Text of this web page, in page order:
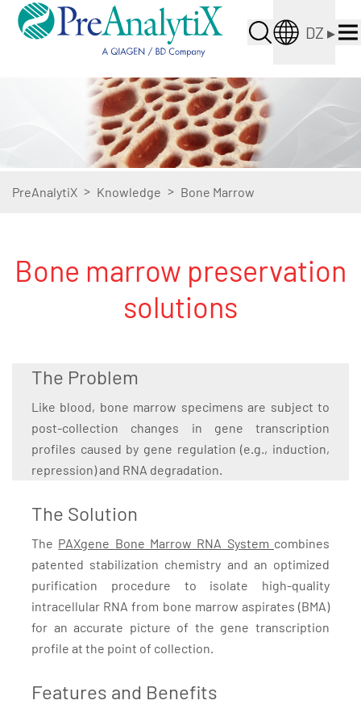
DZ ▸
PreAnalytiX > Knowledge > Bone Marrow
Bone marrow preservation
solutions
The Problem
Like blood, bone marrow specimens are subject to
post-collection changes in gene transcription
profiles caused by gene regulation (e.g., induction,
repression) and RNA degradation.
The Solution
The PAXgene Bone Marrow RNA System combines
patented stabilization chemistry and an optimized
purification procedure to isolate high-quality
intracellular RNA from bone marrow aspirates (BMA)
for an accurate picture of the gene transcription
profile at the point of collection.
Features and Benefits